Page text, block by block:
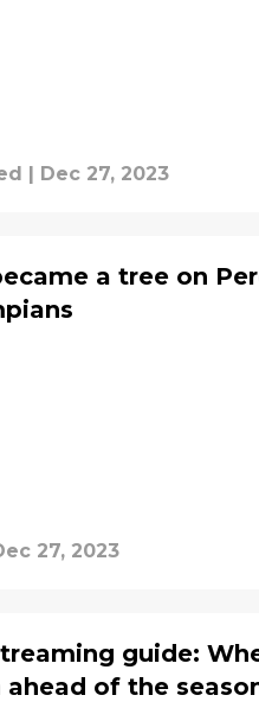
| Dec 27, 2023
a tree on
27, 2023
guide:
ahead of the